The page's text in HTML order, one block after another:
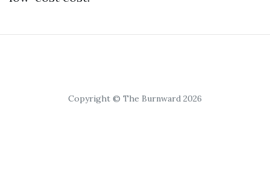
Copyright © The Burnward 2026